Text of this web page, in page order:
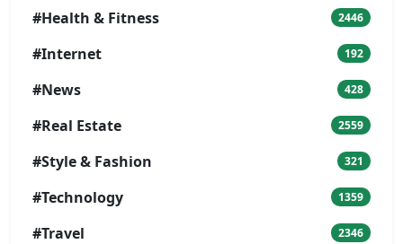
#Health & Fitness 2446
#Internet 192
#News 428
#Real Estate 2559
#Style & Fashion 321
#Technology 1359
#Travel 2346